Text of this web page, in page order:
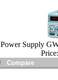
Power Supply
Price: